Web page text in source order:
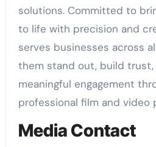
solutions. Committed to
to life with precision and
serves businesses across
them stand out, build trust,
meaningful engagement
professional film and video
Media Contact